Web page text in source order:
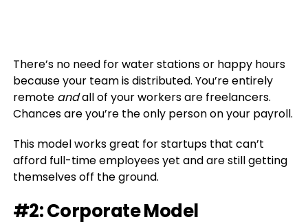
There’s no need for water stations or happy hours
because your team is distributed. You’re entirely
remote andall of your workers are freelancers.
Chances are you’re the only person on your payroll.
This model works great for startups that can’t
afford full-time employees yet and are still getting
themselves off the ground.
#2: Corporate Model